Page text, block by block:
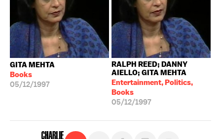
GITA MEHTA
Books
05/12/1997
RALPH REED; DANNY
AIELLO; GITA MEHTA
Entertainment, Politics,
Books
05/12/1997